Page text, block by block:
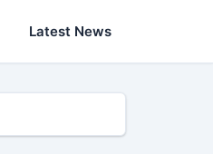
Latest News